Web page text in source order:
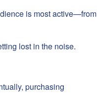
is most active—from
lost in the noise.
purchasing